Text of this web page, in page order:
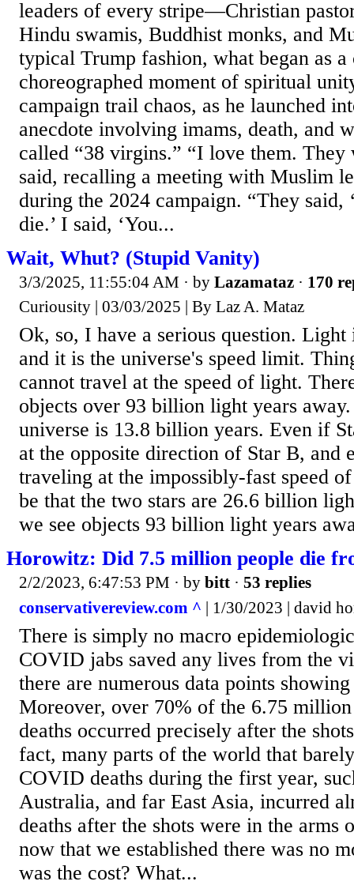
leaders of every stripe—Christian
Hindu swamis, Buddhist monks, and
typical Trump fashion, what began as
choreographed moment of spiritual
campaign trail chaos, as he launched
anecdote involving imams, death, and
called “38 virgins.” “I love them. They
said, recalling a meeting with Muslim
during the 2024 campaign. “They said,
die.’ I said, ‘You...
Wait, Whut? (Stupid Vanity)
3/3/2025, 11:55:04 AM · by Lazamataz · 170
Curiousity | 03/03/2025 | By Laz A. Mataz
Ok, so, I have a serious question.
and it is the universe's speed limit.
cannot travel at the speed of light.
objects over 93 billion light years
universe is 13.8 billion years. Even if
at the opposite direction of Star B, and
traveling at the impossibly-fast speed
be that the two stars are 26.6 billion
we see objects 93 billion light years
Horowitz: Did 7.5 million people die
2/2/2023, 6:47:53 PM · by bitt · 53 replies
conservativereview.com ^ | 1/30/2023 | david
There is simply no macro
COVID jabs saved any lives from the
there are numerous data points
Moreover, over 70% of the 6.75
deaths occurred precisely after the
fact, many parts of the world that
COVID deaths during the first year,
Australia, and far East Asia, incurred
deaths after the shots were in the arms
now that we established there was no
was the cost? What...